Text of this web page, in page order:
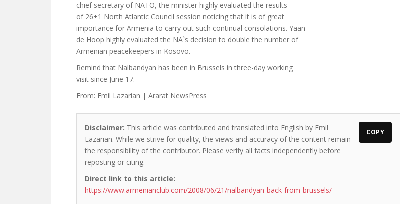
chief secretary of NATO, the minister highly evaluated the results
of 26+1 North Atlantic Council session noticing that it is of great
importance for Armenia to carry out such continual consolations. Yaan
de Hoop highly evaluated the NA`s decision to double the number of
Armenian peacekeepers in Kosovo.
Remind that Nalbandyan has been in Brussels in three-day working
visit since June 17.
From: Emil Lazarian | Ararat NewsPress
Disclaimer: This article was contributed and translated into English by Emil
Lazarian. While we strive for quality, the views and accuracy of the content remain
the responsibility of the contributor. Please verify all facts independently before
reposting or citing.
Direct link to this article:
https://www.armenianclub.com/2008/06/21/nalbandyan-back-from-brussels/
COPY